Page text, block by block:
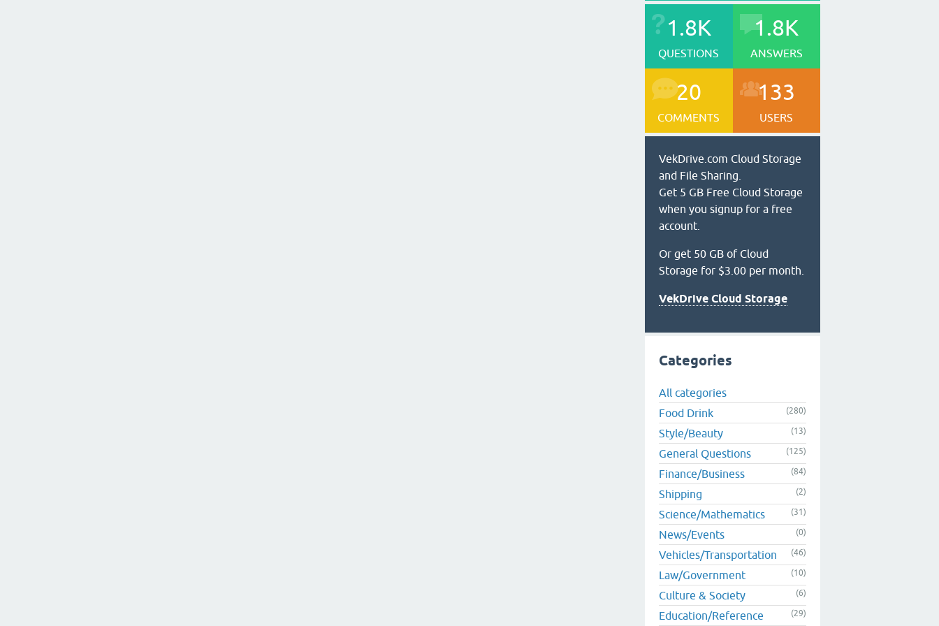
1.8K
QUESTIONS
1.8K
ANSWERS
20
COMMENTS
133
USERS
VekDrive.com Cloud Storage
and File Sharing.
Get 5 GB Free Cloud Storage
when you signup for a free
account.
Or get 50 GB of Cloud
Storage for $3.00 per month.
VekDrive Cloud Storage
Categories
All categories
Food Drink
(280)
Style/Beauty (13)
General Questions (125)
Finance/Business (84)
Shipping (2)
Science/Mathematics (31)
News/Events (0)
Vehicles/Transportation (46)
Law/Government (10)
Culture & Society (6)
Education/Reference (29)